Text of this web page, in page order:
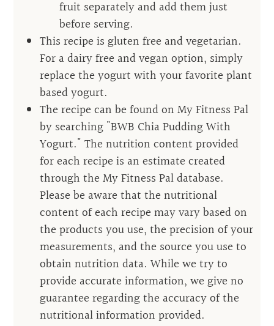
fruit separately and add them just
before serving.
This recipe is gluten free and vegetarian.
For a dairy free and vegan option, simply
replace the yogurt with your favorite plant
based yogurt.
The recipe can be found on My Fitness Pal
by searching "BWB Chia Pudding With
Yogurt." The nutrition content provided
for each recipe is an estimate created
through the My Fitness Pal database.
Please be aware that the nutritional
content of each recipe may vary based on
the products you use, the precision of your
measurements, and the source you use to
obtain nutrition data. While we try to
provide accurate information, we give no
guarantee regarding the accuracy of the
nutritional information provided.